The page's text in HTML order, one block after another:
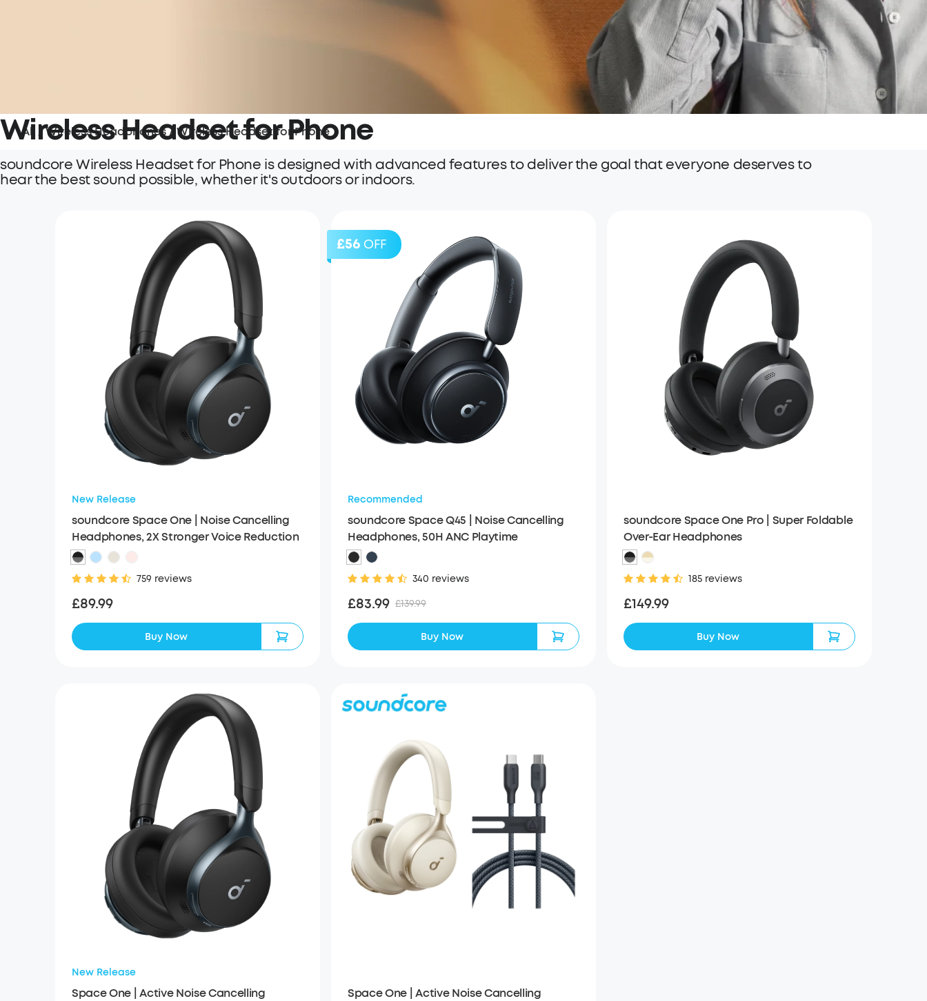
Wireless Headset for Phone
soundcore Wireless Headset for Phone is designed with advanced features to deliver the goal that everyone deserves to
hear the best sound possible, whether it's outdoors or indoors.
All /Wireless Headphones/ Wireless Headset for Phone
New Release
soundcore Space One | Noise Cancelling
Headphones, 2X Stronger Voice Reduction
759 reviews
£89.99
Buy Now
£56 OFF
Recommended
soundcore Space Q45 | Noise Cancelling
Headphones, 50H ANC Playtime
340 reviews
£83.99 £139.99
Buy Now
soundcore Space One Pro | Super Foldable
Over-Ear Headphones
185 reviews
£149.99
Buy Now
New Release
Space One | Active Noise Cancelling
Space One | Active Noise Cancelling